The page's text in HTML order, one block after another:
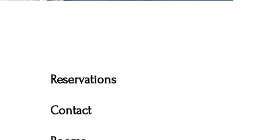
Reservations
Contact